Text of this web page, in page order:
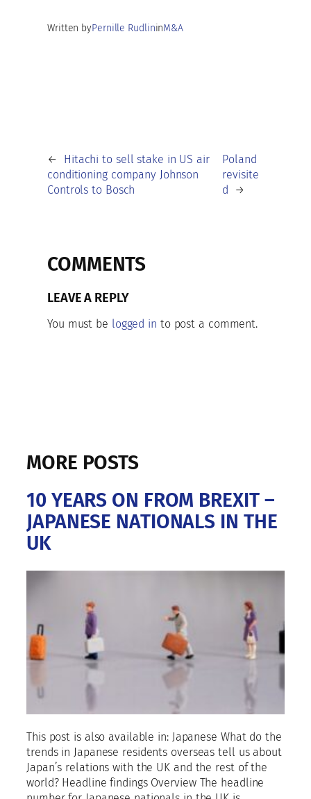
Written byPernille RudlininM&A
←
Hitachi to sell stake in US air
conditioning company Johnson
Controls to Bosch
Poland
revisite
d
→
COMMENTS
LEAVE A REPLY
You must be logged in to post a comment.
MORE POSTS
10 YEARS ON FROM BREXIT –
JAPANESE NATIONALS IN THE
UK
This post is also available in: Japanese What do the
trends in Japanese residents overseas tell us about
Japan’s relations with the UK and the rest of the
world? Headline findings Overview The headline